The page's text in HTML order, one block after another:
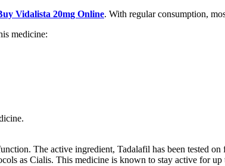
Vidalista 20mg Online. With regular consumption,
medicine:
The active ingredient, Tadalafil has been tested
as Cialis. This medicine is known to stay active for